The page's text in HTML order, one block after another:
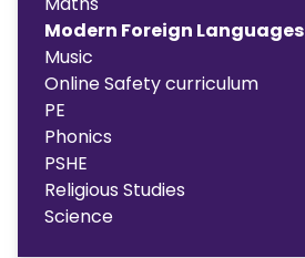
Modern Foreign Languages
Music
Online Safety curriculum
PE
Phonics
PSHE
Religious Studies
Science